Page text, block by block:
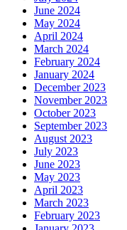
June 2024
May 2024
April 2024
March 2024
February 2024
January 2024
December 2023
November 2023
October 2023
September 2023
August 2023
July 2023
June 2023
May 2023
April 2023
March 2023
February 2023